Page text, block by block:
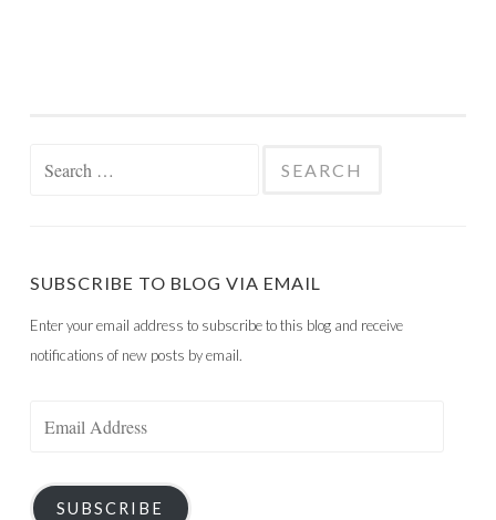
SUBSCRIBE TO BLOG VIA EMAIL
Enter your email address to subscribe to this blog and receive
notifications of new posts by email.
SUBSCRIBE